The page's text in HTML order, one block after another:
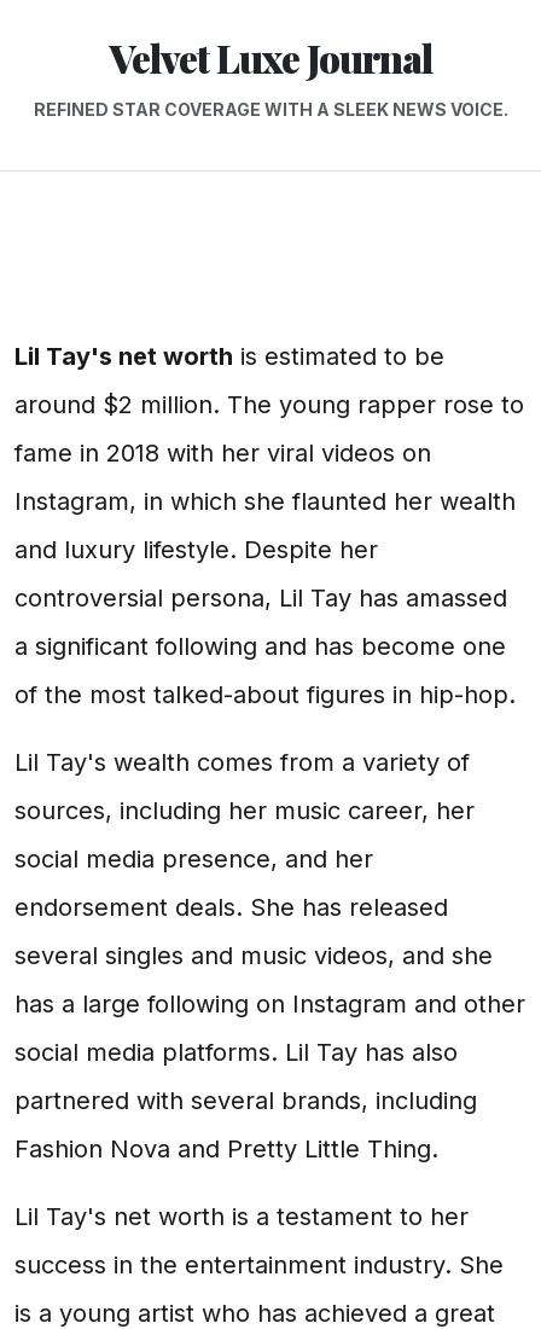
Velvet Luxe Journal
REFINED STAR COVERAGE WITH A SLEEK NEWS VOICE.
Lil Tay's net worth is estimated to be
around $2 million. The young rapper rose to
fame in 2018 with her viral videos on
Instagram, in which she flaunted her wealth
and luxury lifestyle. Despite her
controversial persona, Lil Tay has amassed
a significant following and has become one
of the most talked-about figures in hip-hop.
Lil Tay's wealth comes from a variety of
sources, including her music career, her
social media presence, and her
endorsement deals. She has released
several singles and music videos, and she
has a large following on Instagram and other
social media platforms. Lil Tay has also
partnered with several brands, including
Fashion Nova and Pretty Little Thing.
Lil Tay's net worth is a testament to her
success in the entertainment industry. She
is a young artist who has achieved a great